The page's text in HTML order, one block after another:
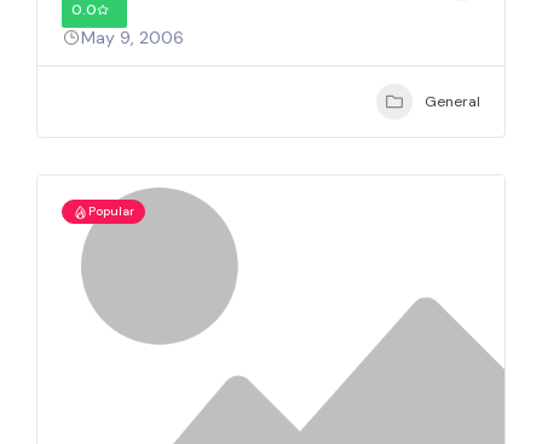
0.0
May 9, 2006
General
Popular